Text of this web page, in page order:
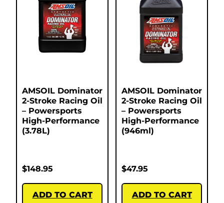
AMSOIL Dominator
2-Stroke Racing Oil
– Powersports
High-Performance
(3.78L)
$148.95
ADD TO CART
AMSOIL Dominator
2-Stroke Racing Oil
– Powersports
High-Performance
(946ml)
$47.95
ADD TO CART